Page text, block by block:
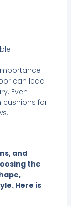
can lead
Even
cushions for
and
the
Here is